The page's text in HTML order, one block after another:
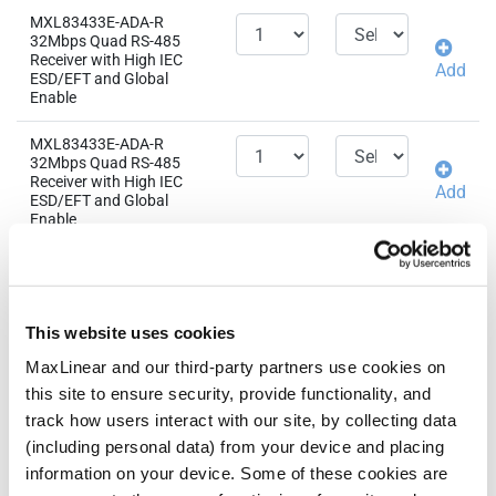
This website uses cookies
MaxLinear and our third-party partners use cookies on
this site to ensure security, provide functionality, and
track how users interact with our site, by collecting data
(including personal data) from your device and placing
information on your device. Some of these cookies are
MXL83433E-ADA-R
32Mbps Quad RS-485
Receiver with High IEC
ESD/EFT and Global
Enable
Add
MXL83433E-ADA-R
32Mbps Quad RS-485
Receiver with High IEC
ESD/EFT and Global
Enable
Add
32Mbps Quad RS-485
Enable
MXL83433E-AGA-R
Receiver with High IEC
ESD/EFT and Global